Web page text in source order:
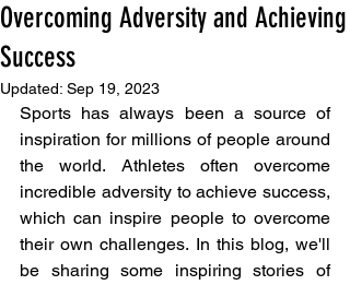
Overcoming Adversity and Achieving
Success
Updated: Sep 19, 2023
Sports has always been a source of
inspiration for millions of people around
the world. Athletes often overcome
incredible adversity to achieve success,
which can inspire people to overcome
their own challenges. In this blog, we'll
be sharing some inspiring stories of